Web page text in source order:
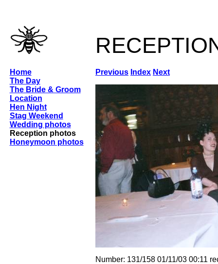
Previous Index Next
Number: 131/158 01/11/03 00:11
Home
The Day
The Bride & Groom
Location
Hen Night
Stag Weekend
Wedding photos
Reception photos
Honeymoon photos